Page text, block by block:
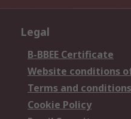
Legal
B-BBEE Certificate
Website conditions
Terms and
Cookie Policy